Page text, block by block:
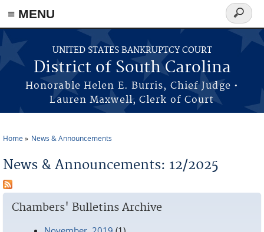
≡ MENU
Skip to main content
UNITED STATES BANKRUPTCY COURT
District of South Carolina
Honorable Helen E. Burris, Chief Judge •
Lauren Maxwell, Clerk of Court
Search
form
Home News & Announcements
News & Announcements: 12/2025
Chambers' Bulletins Archive